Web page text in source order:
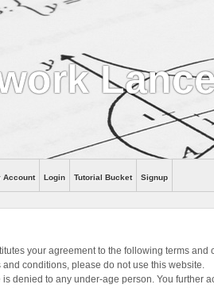
Account Login Tutorial Bucket Signup
your agreement to the following terms and
conditions, please do not use this website.
denied to any under-age person. You further